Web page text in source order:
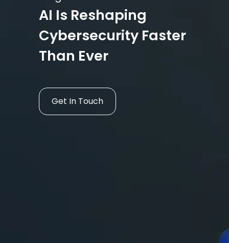
AI Is Reshaping
Cybersecurity Faster
Than Ever
Get In Touch